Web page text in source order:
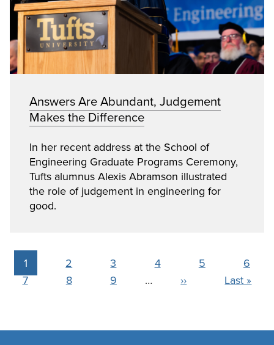
Answers Are Abundant, Judgement
Makes the Difference
In her recent address at the School of
Engineering Graduate Programs Ceremony,
Tufts alumnus Alexis Abramson illustrated
the role of judgement in engineering for
good.
Pagination
Current
page
1 Page
2 Page
3 Page
4 Page
5 Page
6
Page
7 Page
8 Page
9 …
Next
››
Last
Last »